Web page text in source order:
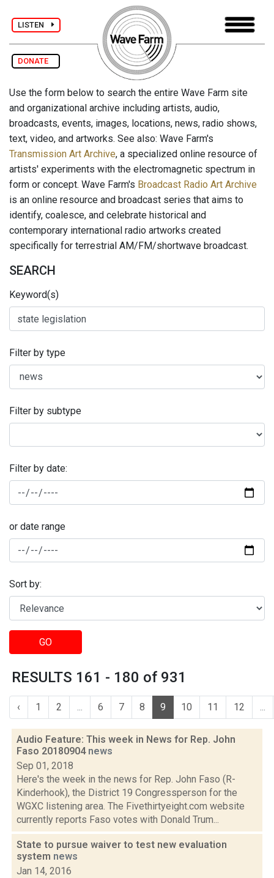
LISTEN
DONATE
Use the form below to search the entire Wave Farm site
and organizational archive including artists, audio,
broadcasts, events, images, locations, news, radio shows,
text, video, and artworks. See also: Wave Farm's
Transmission Art Archive, a specialized online resource of
artists' experiments with the electromagnetic spectrum in
form or concept. Wave Farm's Broadcast Radio Art Archive
is an online resource and broadcast series that aims to
identify, coalesce, and celebrate historical and
contemporary international radio artworks created
specifically for terrestrial AM/FM/shortwave broadcast.
SEARCH
Keyword(s)
Filter by type
Filter by subtype
Filter by date:
or date range
Sort by:
GO
RESULTS 161 - 180 of 931
‹ 1 2 ... 6 7 8 9 10 11 12 ...
Audio Feature: This week in News for Rep. John
Faso 20180904 news
Sep 01, 2018
Here's the week in the news for Rep. John Faso (R-
Kinderhook), the District 19 Congressperson for the
WGXC listening area. The Fivethirtyeight.com website
currently reports Faso votes with Donald Trum...
State to pursue waiver to test new evaluation
system news
Jan 14, 2016